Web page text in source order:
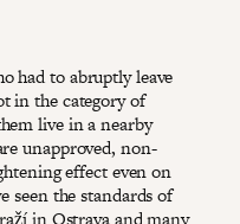
had to abruptly leave
in the category of
live in a nearby
unapproved, non-
effect even on
seen the standards of
in Ostrava and many